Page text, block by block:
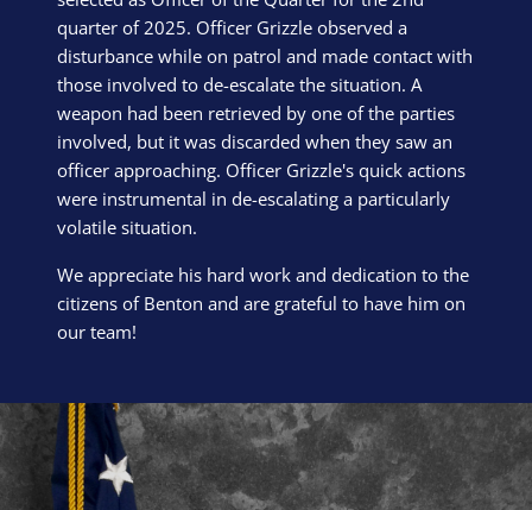
quarter of 2025. Officer Grizzle observed a
disturbance while on patrol and made contact with
those involved to de-escalate the situation. A
weapon had been retrieved by one of the parties
involved, but it was discarded when they saw an
officer approaching. Officer Grizzle's quick actions
were instrumental in de-escalating a particularly
volatile situation.
We appreciate his hard work and dedication to the
citizens of Benton and are grateful to have him on
our team!
Block Image